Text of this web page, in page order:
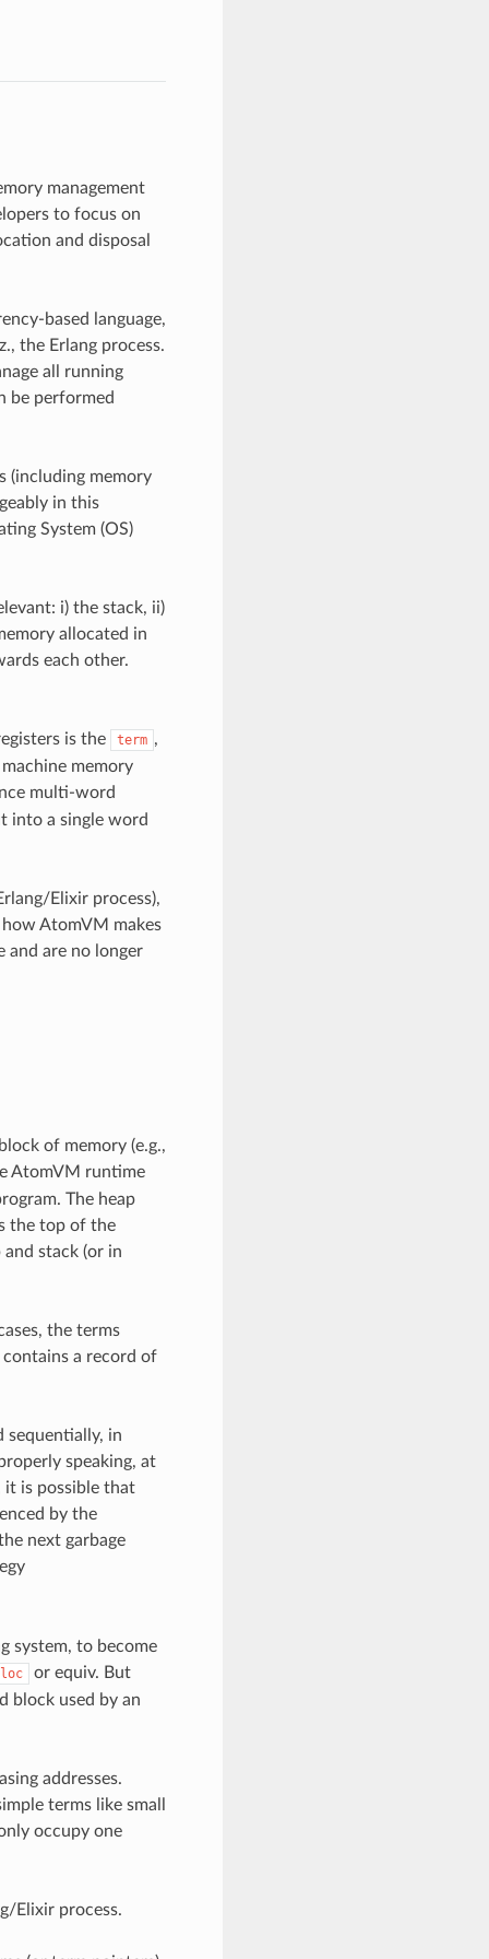
management
to focus on
and disposal
based language,
the Erlang process.
all running
be performed
(including memory
in this
System (OS)
i) the stack, ii)
allocated in
each other.
is the term ,
memory
multi-word
into a single word
Elixir process),
AtomVM makes
and are no longer
of memory (e.g.,
AtomVM runtime
The heap
the top of the
stack (or in
the terms
a record of
sequentially, in
speaking, at
it is possible that
by the
next garbage
system, to become
or equiv. But
block used by an
addresses.
terms like small
occupy one
Elixir process.